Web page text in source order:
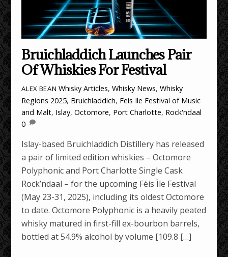
Bruichladdich Launches Pair
Of Whiskies For Festival
ALEX BEAN Whisky Articles,Whisky News,Whisky
Regions 2025, Bruichladdich, Feis Ile Festival of Music
and Malt, Islay,Octomore, Port Charlotte, Rock'ndaal
0
Islay-based Bruichladdich Distillery has released
a pair of limited edition whiskies – Octomore
Polyphonic and Port Charlotte Single Cask
Rock’ndaal – for the upcoming Fèis Ìle Festival
(May 23-31, 2025), including its oldest Octomore
to date. Octomore Polyphonic is a heavily peated
whisky matured in first-fill ex-bourbon barrels,
bottled at 54.9% alcohol by volume [109.8 […]